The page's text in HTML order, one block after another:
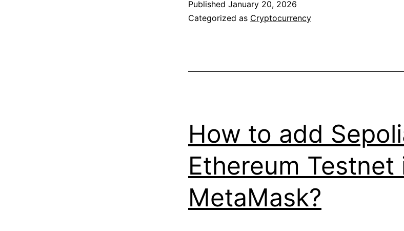
billion
Published January 20, 2026
Categorized as Cryptocurrency
How to add
Ethereum Testnet
MetaMask?